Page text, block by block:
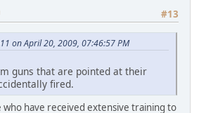
#13
on April 20, 2009, 07:46:57 PM
guns that are pointed at their
fired.
have received extensive training to